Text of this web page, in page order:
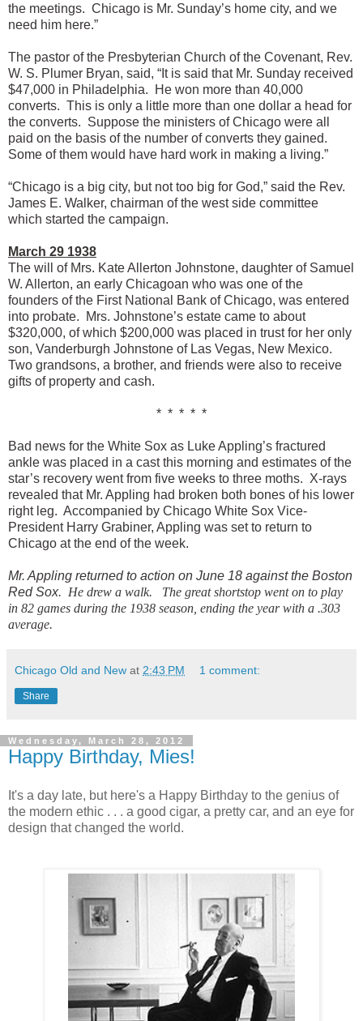
the meetings. Chicago is Mr. Sunday’s home city, and we
need him here.”
The pastor of the Presbyterian Church of the Covenant, Rev.
W. S. Plumer Bryan, said, “It is said that Mr. Sunday received
$47,000 in Philadelphia. He won more than 40,000
converts. This is only a little more than one dollar a head for
the converts. Suppose the ministers of Chicago were all
paid on the basis of the number of converts they gained.
Some of them would have hard work in making a living.”
“Chicago is a big city, but not too big for God,” said the Rev.
James E. Walker, chairman of the west side committee
which started the campaign.
March 29 1938
The will of Mrs. Kate Allerton Johnstone, daughter of Samuel
W. Allerton, an early Chicagoan who was one of the
founders of the First National Bank of Chicago, was entered
into probate. Mrs. Johnstone’s estate came to about
$320,000, of which $200,000 was placed in trust for her only
son, Vanderburgh Johnstone of Las Vegas, New Mexico.
Two grandsons, a brother, and friends were also to receive
gifts of property and cash.
* * * * *
Bad news for the White Sox as Luke Appling’s fractured
ankle was placed in a cast this morning and estimates of the
star’s recovery went from five weeks to three moths. X-rays
revealed that Mr. Appling had broken both bones of his lower
right leg. Accompanied by Chicago White Sox Vice-
President Harry Grabiner, Appling was set to return to
Chicago at the end of the week.
Mr. Appling returned to action on June 18 against the Boston
Red Sox. He drew a walk. The great shortstop went on to play
in 82 games during the 1938 season, ending the year with a .303
average.
Chicago Old and New at 2:43 PM 1 comment:
Share
Wednesday, March 28, 2012
Happy Birthday, Mies!
It's a day late, but here's a Happy Birthday to the genius of
the modern ethic . . . a good cigar, a pretty car, and an eye for
design that changed the world.